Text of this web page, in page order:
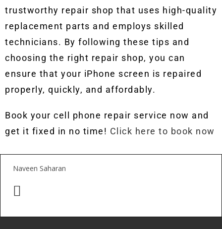
trustworthy repair shop that uses high-quality
replacement parts and employs skilled
technicians. By following these tips and
choosing the right repair shop, you can
ensure that your iPhone screen is repaired
properly, quickly, and affordably.
Book your cell phone repair service now and
get it fixed in no time! Click here to book now
Naveen Saharan